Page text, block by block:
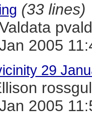
(33 lines)
2005
29
2005